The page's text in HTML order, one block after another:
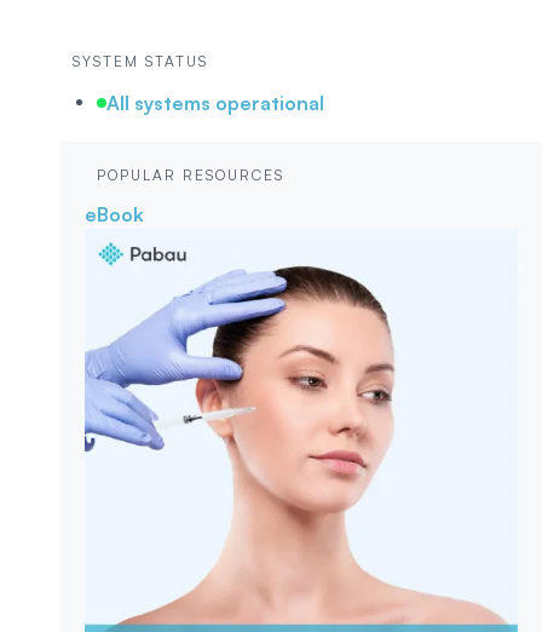
SYSTEM STATUS
All systems operational
POPULAR RESOURCES
eBook